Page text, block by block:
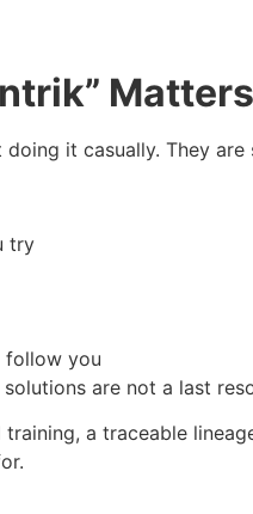
Matters
it casually. They
try
follow you
are not a last
a traceable